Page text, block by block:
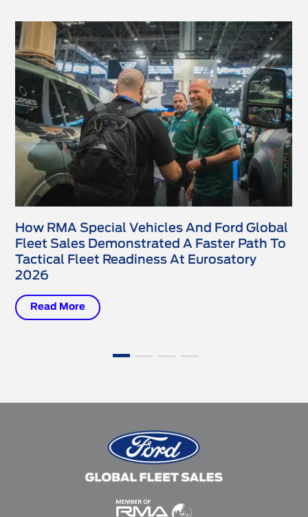
How RMA Special Vehicles And Ford Global
Fleet Sales Demonstrated A Faster Path To
Tactical Fleet Readiness At Eurosatory
2026
Read More